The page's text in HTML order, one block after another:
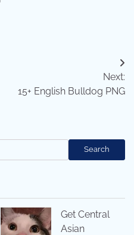
Next:
15+ English Bulldog PNG
Search
Get Central
Asian